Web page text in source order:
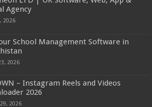
Agency
2026
School Management Software in
2026
– Instagram Reels and Videos
2026
2026